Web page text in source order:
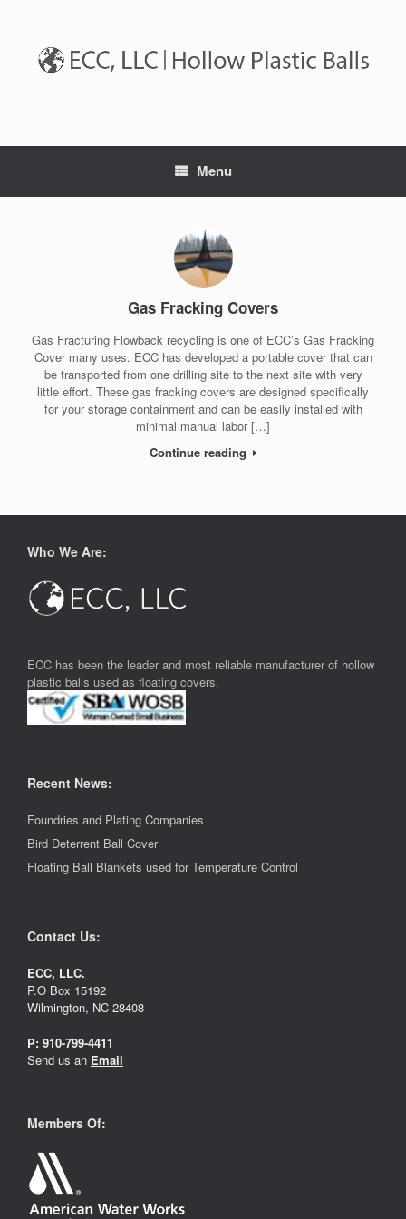
Menu
Gas Fracking Covers
Gas Fracturing Flowback recycling is one of ECC’s Gas Fracking
Cover many uses. ECC has developed a portable cover that can
be transported from one drilling site to the next site with very
little effort. These gas fracking covers are designed specifically
for your storage containment and can be easily installed with
minimal manual labor […]
Continue reading
Who We Are:
ECC has been the leader and most reliable manufacturer of hollow
plastic balls used as floating covers.
Recent News:
Foundries and Plating Companies
Bird Deterrent Ball Cover
Floating Ball Blankets used for Temperature Control
Contact Us:
ECC, LLC.
P.O Box 15192
Wilmington, NC 28408
P: 910-799-4411
Send us an Email
Members Of: